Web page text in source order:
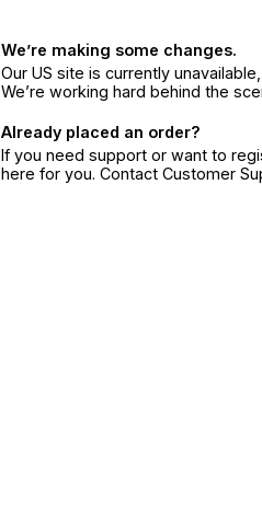
We’re making some changes.
Our US site is currently
We’re working hard behind the
Already placed an order?
If you need support or want to
here for you. Contact Customer